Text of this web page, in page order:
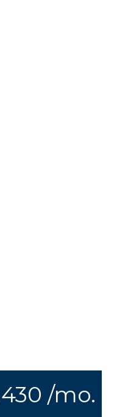
/mo.